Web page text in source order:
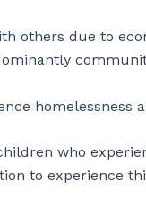
others due to
homelessness
who
to experience